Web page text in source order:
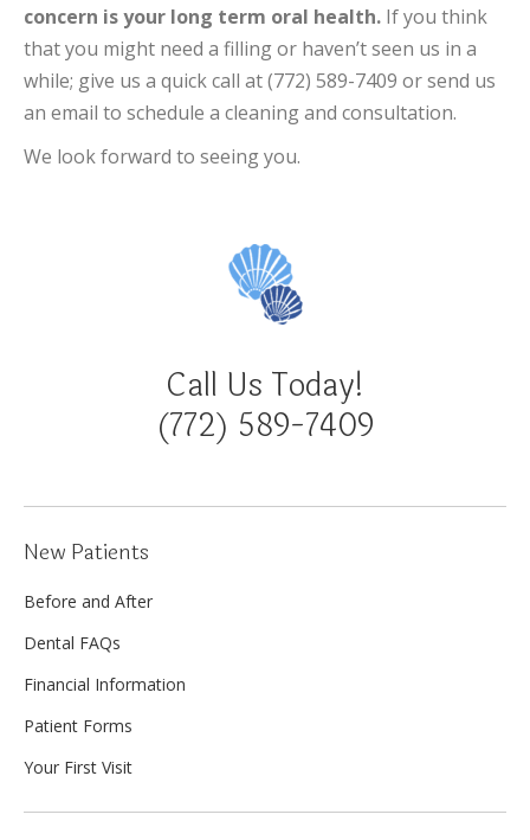
concern is your long term oral health. If you think
that you might need a filling or haven’t seen us in a
while; give us a quick call at (772) 589-7409 or send us
an email to schedule a cleaning and consultation.
We look forward to seeing you.
Call Us Today!
(772) 589-7409
New Patients
Before and After
Dental FAQs
Financial Information
Patient Forms
Your First Visit